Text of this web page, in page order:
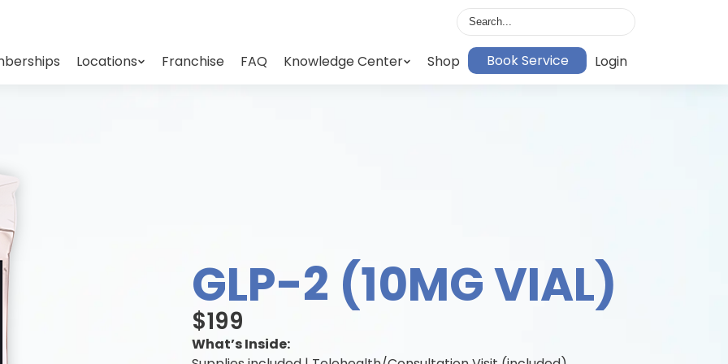
Locations Franchise FAQ Knowledge Center Shop Book Service Login
GLP-2 (10MG VIAL)
$199
What’s Inside: